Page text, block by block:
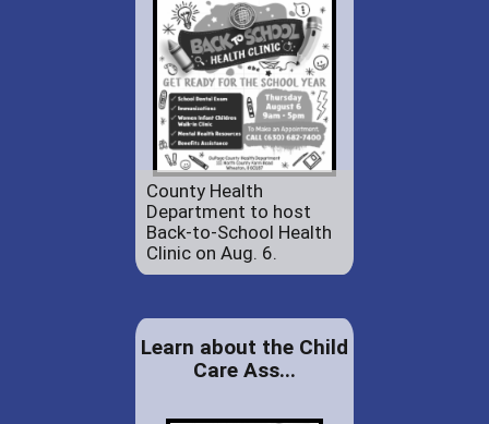
County Health
Department to host
Back-to-School Health
Clinic on Aug. 6.
Learn about the Child
Care Ass...